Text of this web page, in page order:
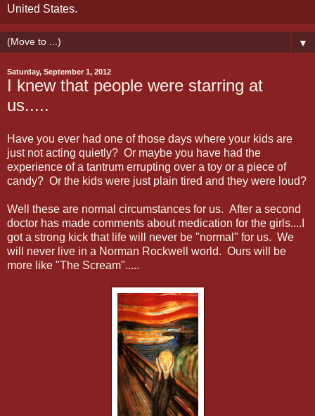
United States.
▼
Saturday, September 1, 2012
I knew that people were starring at
us.....
Have you ever had one of those days where your kids are
just not acting quietly? Or maybe you have had the
experience of a tantrum errupting over a toy or a piece of
candy? Or the kids were just plain tired and they were loud?
Well these are normal circumstances for us. After a second
doctor has made comments about medication for the girls....I
got a strong kick that life will never be "normal" for us. We
will never live in a Norman Rockwell world. Ours will be
more like "The Scream".....